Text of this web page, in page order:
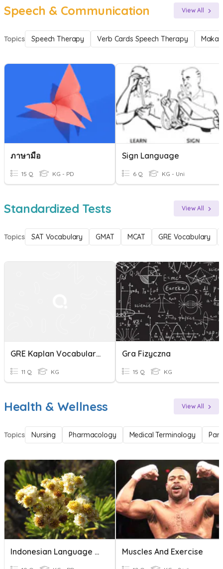
Speech & Communication View All
Topics Speech Therapy Verb Cards Speech Therapy
ภาษามือ
15 Q KG - PD
Sign Language
6 Q KG - Uni
Standardized Tests View All
Topics SAT Vocabulary GMAT MCAT GRE Vocabulary
GRE Kaplan Vocabulary Test
11 Q KG
Gra Fizyczna
15 Q KG
Health & Wellness View All
Topics Nursing Pharmacology Medical Terminology
Indonesian Language Exercise Muscles And Exercise